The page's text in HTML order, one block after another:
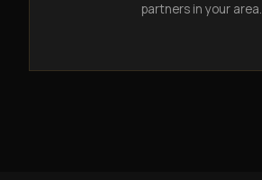
partners in your area.